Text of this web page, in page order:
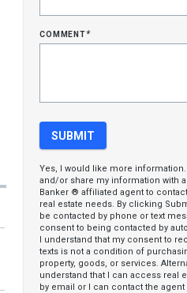
comment*
Yes, I would like more
and/or share my information with
Banker ® affiliated agent to
real estate needs. By clicking
be contacted by phone or text
consent to being contacted by
I understand that my consent to
texts is not a condition of
property, goods, or services.
understand that I can access real
by email or I can contact the agent